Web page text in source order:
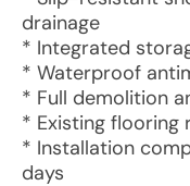
drainage
* Integrated
* Waterproof
* Full demolition
* Existing flooring
* Installation
days